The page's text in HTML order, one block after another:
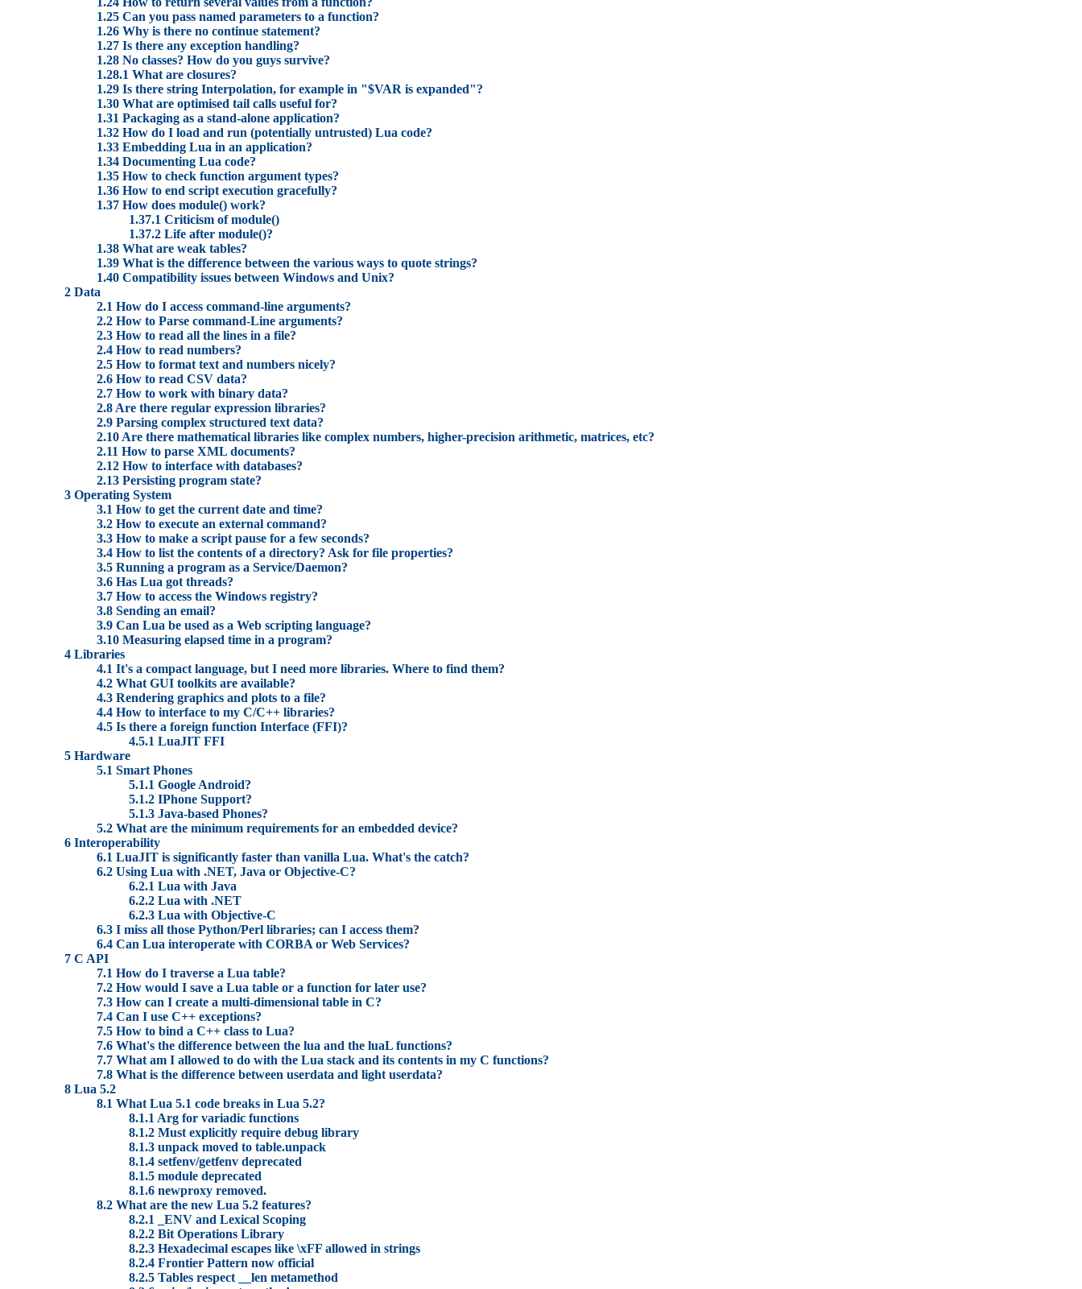
1.25 Can you pass named parameters to a function?
1.26 Why is there no continue statement?
1.27 Is there any exception handling?
1.28 No classes? How do you guys survive?
1.28.1 What are closures?
1.29 Is there string Interpolation, for example in "$VAR is expanded"?
1.30 What are optimised tail calls useful for?
1.31 Packaging as a stand-alone application?
1.32 How do I load and run (potentially untrusted) Lua code?
1.33 Embedding Lua in an application?
1.34 Documenting Lua code?
1.35 How to check function argument types?
1.36 How to end script execution gracefully?
1.37 How does module() work?
1.37.1 Criticism of module()
1.37.2 Life after module()?
1.38 What are weak tables?
1.39 What is the difference between the various ways to quote strings?
1.40 Compatibility issues between Windows and Unix?
2 Data
2.1 How do I access command-line arguments?
2.2 How to Parse command-Line arguments?
2.3 How to read all the lines in a file?
2.4 How to read numbers?
2.5 How to format text and numbers nicely?
2.6 How to read CSV data?
2.7 How to work with binary data?
2.8 Are there regular expression libraries?
2.9 Parsing complex structured text data?
2.10 Are there mathematical libraries like complex numbers, higher-precision arithmetic, matrices, etc?
2.11 How to parse XML documents?
2.12 How to interface with databases?
2.13 Persisting program state?
3 Operating System
3.1 How to get the current date and time?
3.2 How to execute an external command?
3.3 How to make a script pause for a few seconds?
3.4 How to list the contents of a directory? Ask for file properties?
3.5 Running a program as a Service/Daemon?
3.6 Has Lua got threads?
3.7 How to access the Windows registry?
3.8 Sending an email?
3.9 Can Lua be used as a Web scripting language?
3.10 Measuring elapsed time in a program?
4 Libraries
4.1 It's a compact language, but I need more libraries. Where to find them?
4.2 What GUI toolkits are available?
4.3 Rendering graphics and plots to a file?
4.4 How to interface to my C/C++ libraries?
4.5 Is there a foreign function Interface (FFI)?
4.5.1 LuaJIT FFI
5 Hardware
5.1 Smart Phones
5.1.1 Google Android?
5.1.2 IPhone Support?
5.1.3 Java-based Phones?
5.2 What are the minimum requirements for an embedded device?
6 Interoperability
6.1 LuaJIT is significantly faster than vanilla Lua. What's the catch?
6.2 Using Lua with .NET, Java or Objective-C?
6.2.1 Lua with Java
6.2.2 Lua with .NET
6.2.3 Lua with Objective-C
6.3 I miss all those Python/Perl libraries; can I access them?
6.4 Can Lua interoperate with CORBA or Web Services?
7 C API
7.1 How do I traverse a Lua table?
7.2 How would I save a Lua table or a function for later use?
7.3 How can I create a multi-dimensional table in C?
7.4 Can I use C++ exceptions?
7.5 How to bind a C++ class to Lua?
7.6 What's the difference between the lua and the luaL functions?
7.7 What am I allowed to do with the Lua stack and its contents in my C functions?
7.8 What is the difference between userdata and light userdata?
8 Lua 5.2
8.1 What Lua 5.1 code breaks in Lua 5.2?
8.1.1 Arg for variadic functions
8.1.2 Must explicitly require debug library
8.1.3 unpack moved to table.unpack
8.1.4 setfenv/getfenv deprecated
8.1.5 module deprecated
8.1.6 newproxy removed.
8.2 What are the new Lua 5.2 features?
8.2.1 _ENV and Lexical Scoping
8.2.2 Bit Operations Library
8.2.3 Hexadecimal escapes like \xFF allowed in strings
8.2.4 Frontier Pattern now official
8.2.5 Tables respect __len metamethod